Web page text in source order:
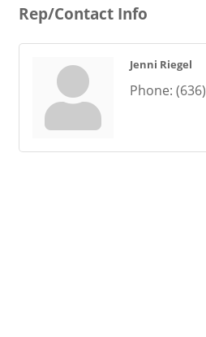
Rep/Contact Info
Jenni Riegel
Phone: